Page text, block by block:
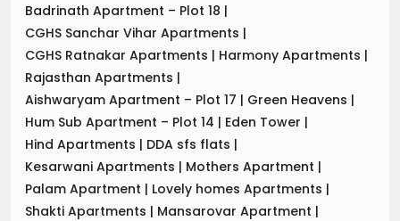
Badrinath Apartment – Plot 18 |
CGHS Sanchar Vihar Apartments |
CGHS Ratnakar Apartments | Harmony Apartments |
Rajasthan Apartments |
Aishwaryam Apartment – Plot 17 | Green Heavens |
Hum Sub Apartment – Plot 14 | Eden Tower |
Hind Apartments | DDA sfs flats |
Kesarwani Apartments | Mothers Apartment |
Palam Apartment | Lovely homes Apartments |
Shakti Apartments | Mansarovar Apartment |